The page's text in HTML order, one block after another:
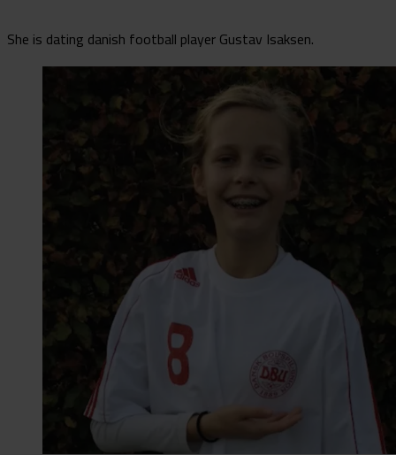
She is dating danish football player Gustav Isaksen.